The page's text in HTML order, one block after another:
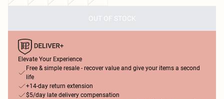
OUT OF STOCK
Elevate Your Experience
Free & simple resale - recover value and give your items a second
life
+14-day return extension
$5/day late delivery compensation